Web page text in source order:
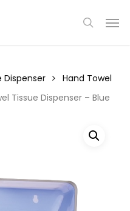
search
Dispenser
Hand Towel
Tissue Dispenser – Blue